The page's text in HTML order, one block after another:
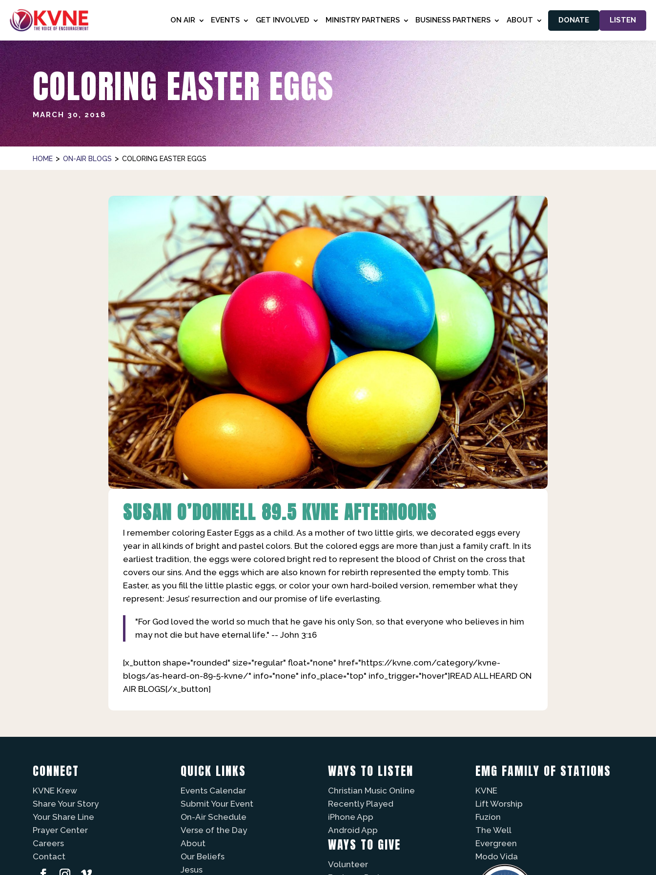
ON AIR EVENTS GET INVOLVED MINISTRY PARTNERS BUSINESS PARTNERS ABOUT DONATE LISTEN
COLORING EASTER EGGS
MARCH 30, 2018
HOME > ON-AIR BLOGS > COLORING EASTER EGGS
SUSAN O’DONNELL 89.5 KVNE AFTERNOONS
I remember coloring Easter Eggs as a child. As a mother of two little girls, we decorated eggs every
year in all kinds of bright and pastel colors. But the colored eggs are more than just a family craft. In its
earliest tradition, the eggs were colored bright red to represent the blood of Christ on the cross that
covers our sins. And the eggs which are also known for rebirth represented the empty tomb. This
Easter, as you fill the little plastic eggs, or color your own hard-boiled version, remember what they
represent: Jesus’ resurrection and our promise of life everlasting.
"For God loved the world so much that he gave his only Son, so that everyone who believes in him
may not die but have eternal life." -- John 3:16
[x_button shape="rounded" size="regular" float="none" href="https://kvne.com/category/kvne-
blogs/as-heard-on-89-5-kvne/" info="none" info_place="top" info_trigger="hover"]READ ALL HEARD ON
AIR BLOGS[/x_button]
CONNECT
KVNE Krew
Share Your Story
Your Share Line
Prayer Center
Careers
Contact
QUICK LINKS
Events Calendar
Submit Your Event
On-Air Schedule
Verse of the Day
About
Our Beliefs
Jesus
WAYS TO LISTEN
Christian Music Online
Recently Played
iPhone App
Android App
WAYS TO GIVE
Volunteer
EMG FAMILY OF STATIONS
KVNE
Lift Worship
Fuzíon
The Well
Evergreen
Modo Vida